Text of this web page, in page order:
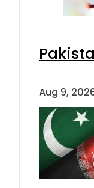
Aug 9,